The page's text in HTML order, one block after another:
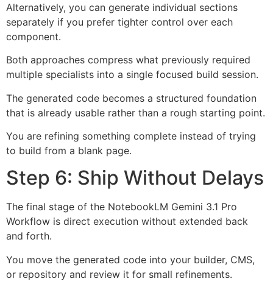
Alternatively, you can generate individual sections
separately if you prefer tighter control over each
component.
Both approaches compress what previously required
multiple specialists into a single focused build session.
The generated code becomes a structured foundation
that is already usable rather than a rough starting point.
You are refining something complete instead of trying
to build from a blank page.
Step 6: Ship Without Delays
The final stage of the NotebookLM Gemini 3.1 Pro
Workflow is direct execution without extended back
and forth.
You move the generated code into your builder, CMS,
or repository and review it for small refinements.